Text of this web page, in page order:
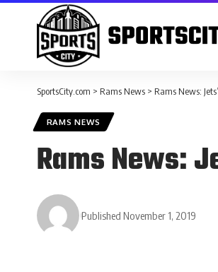
SportsCity.com > Rams News > Rams News:
RAMS NEWS
Rams News:
Published November 1, 2019